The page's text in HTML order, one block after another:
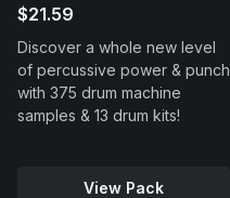
$21.59
Discover a whole new level
of percussive power & punch
with 375 drum machine
samples & 13 drum kits!
View Pack